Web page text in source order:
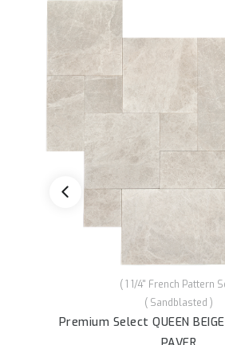
( 1 1/4'' French Pattern Set )
Select QUEEN BEIGE Sandblasted